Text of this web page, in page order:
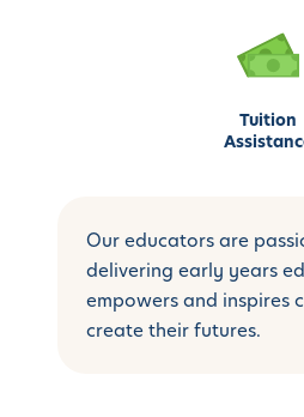
Tuition
Our educators are
delivering early years
empowers and inspires
create their futures.